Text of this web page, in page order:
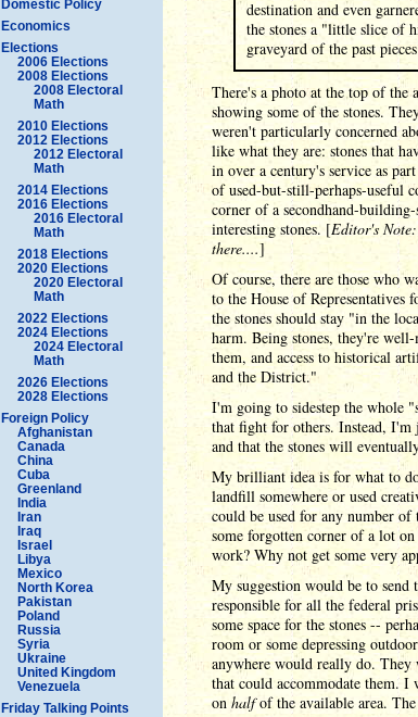
Domestic Policy
Economics
Elections
2006 Elections
2008 Elections
2008 Electoral
Math
2010 Elections
2012 Elections
2012 Electoral
Math
2014 Elections
2016 Elections
2016 Electoral
Math
2018 Elections
2020 Elections
2020 Electoral
Math
2022 Elections
2024 Elections
2024 Electoral
Math
2026 Elections
2028 Elections
Foreign Policy
Afghanistan
Canada
China
Cuba
Greenland
India
Iran
Iraq
Israel
Libya
Mexico
North Korea
Pakistan
Poland
Russia
Syria
Ukraine
United Kingdom
Venezuela
Friday Talking Points
destination and even
the stones a "little slice of
graveyard of the past
There's a photo at the top of
showing some of the stones.
weren't particularly concerned
like what they are: stones that
in over a century's service as
of used-but-still-perhaps-useful
corner of a secondhand-
interesting stones. [Editor's
there....]
Of course, there are those who
to the House of
the stones should stay "in the
harm. Being stones, they're
them, and access to historical
and the District."
I'm going to sidestep the whole
that fight for others. Instead, I'm
and that the stones will
My brilliant idea is for what to
landfill somewhere or used
could be used for any number
some forgotten corner of a lot
work? Why not get some very
My suggestion would be to
responsible for all the federal
some space for the stones --
room or some depressing
anywhere would really do.
that could accommodate them.
on halfof the available area.